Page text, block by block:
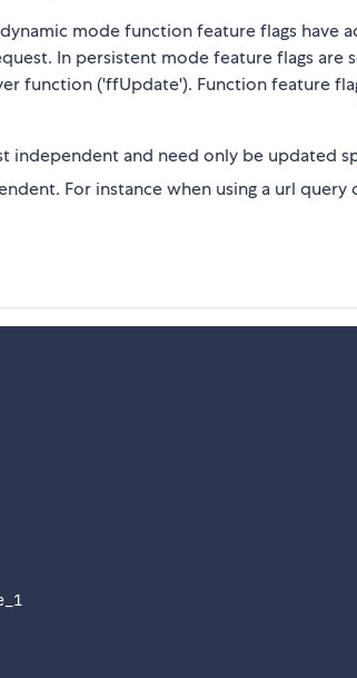
mode function feature flags have
In persistent mode feature flags are
function ('ffUpdate'). Function feature
independent and need only be updated
For instance when using a url query